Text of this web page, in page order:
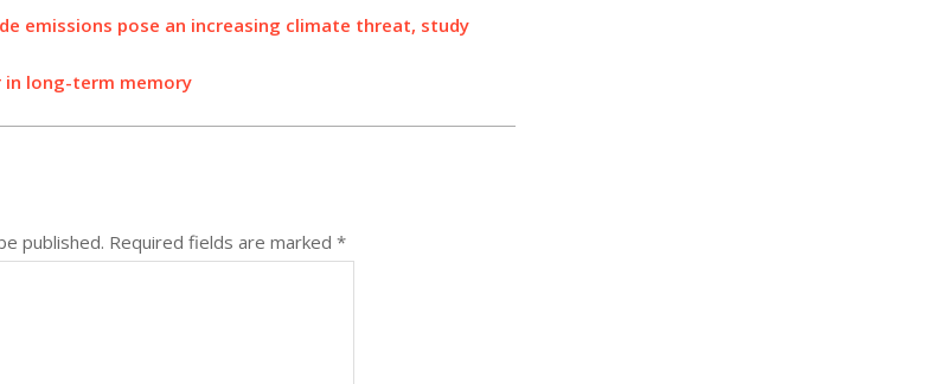
emissions pose an increasing climate threat, study
in long-term memory
published. Required fields are marked *